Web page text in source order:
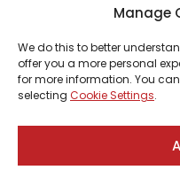
Manage
We do this to better
offer you a more personal
for more information. You
selecting Cookie Settings.
a licensed healthcare provider.
treatments carry potential risks
these treatments are appropriate
final. No refunds or exchanges.
with any other offers, discounts,
Other restrictions may apply. Red